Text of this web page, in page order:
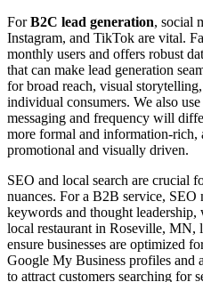
ForB2C lead generation, social
Instagram, and TikTok are vital.
monthly users and offers robust
that can make lead generation
for broad reach, visual
individual consumers. We also
messaging and frequency will
more formal and information-rich,
promotional and visually driven.
SEO and local search are crucial
nuances. For a B2B service, SEO
keywords and thought
local restaurant in Roseville, MN,
ensure businesses are optimized
Google My Business profiles and
to attract customers searching for